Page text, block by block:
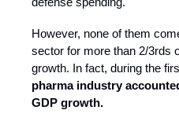
However, none of them
sector for more than 2/3rds
growth. In fact, during the
pharma industry
GDP growth.